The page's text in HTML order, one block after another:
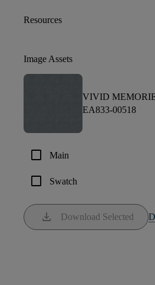
Resources
Image Assets
VIVID
EA833-00518
check_box_outline_blank Main
check_box_outline_blank Swatch
download Download Selected